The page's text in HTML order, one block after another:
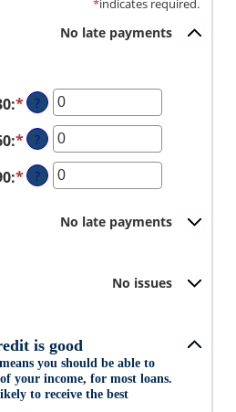
*indicates required.
No late payments
:*Enter
an
amount
between
0
?
:*Enter
an
amount
?
:*Enter
amount
?
No late payments
No issues
is good
you should be able to
your income, for most loans.
to receive the best